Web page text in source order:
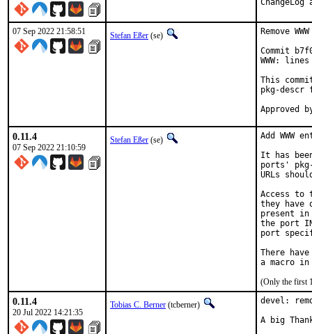
07 Sep 2022 21:58:51 Stefan Eßer (se)
Remove
Commit
WWW:
This
pkg-
0.11.4
07 Sep 2022 21:10:59
Stefan Eßer (se)
Add
It has
ports'
URLs
Access to
they have
present
the port
port
There
(Only the first
0.11.4
20 Jul 2022 14:21:35
Tobias C. Berner (tcberner)
devel:
A big